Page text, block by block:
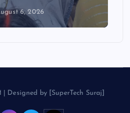
6, 2026
Designed by [SuperTech Suraj]